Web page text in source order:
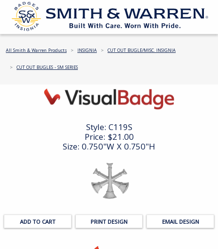
All Smith & Warren Products INSIGNIA CUT OUT BUGLE/MISC. INSIGNIA
CUT OUT BUGLES - SM SERIES
Style: C119S
Price: $21.00
Size: 0.750"W X 0.750"H
PRINT DESIGN EMAIL DESIGN